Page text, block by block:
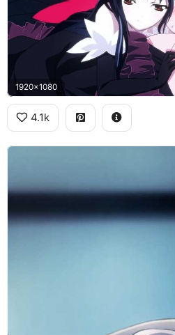
1920x1080
4.1k